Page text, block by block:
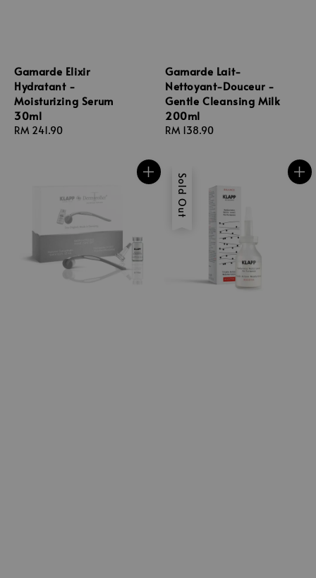
Gamarde Elixir
Hydratant -
Moisturizing Serum
30ml
Regular
RM 241.90
Gamarde Lait-
Nettoyant-Douceur -
Gentle Cleansing Milk
200ml
Regular
RM 138.90
Sold Out